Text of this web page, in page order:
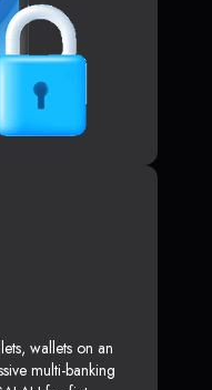
wallets on an
multi-banking